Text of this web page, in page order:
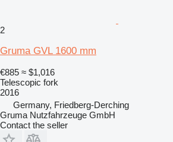
2
Gruma GVL 1600 mm
€885 ≈ $1,016
Telescopic fork
2016
Germany, Friedberg-Derching
Gruma Nutzfahrzeuge GmbH
Contact the seller